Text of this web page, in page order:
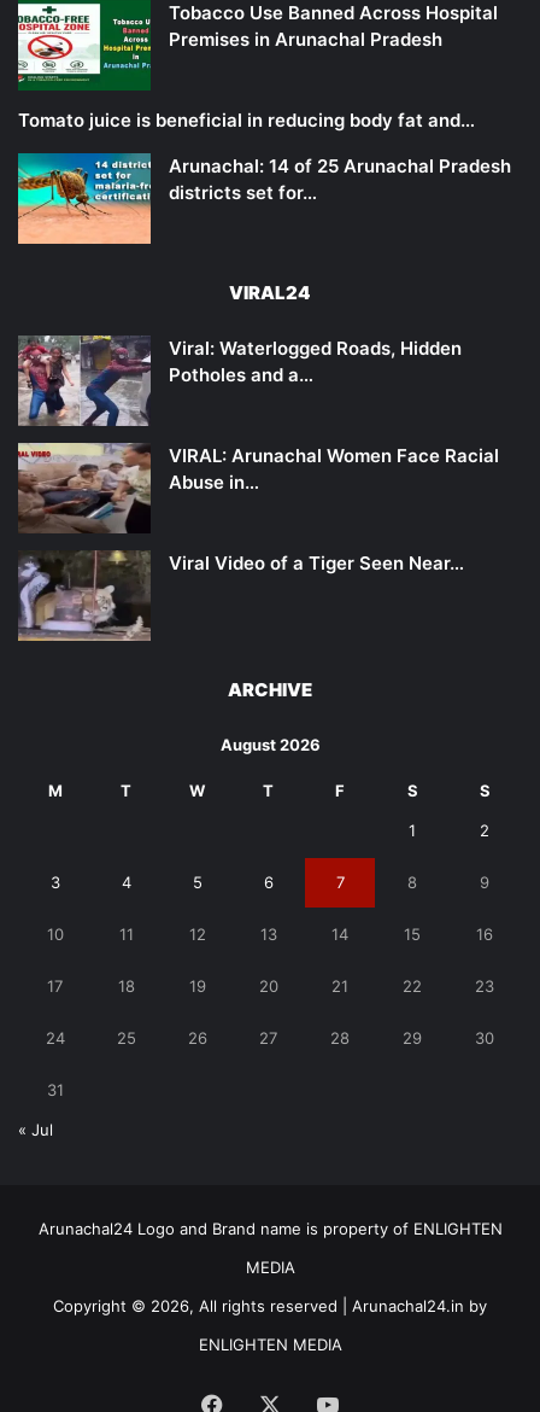
Tobacco Use Banned Across Hospital
Premises in Arunachal Pradesh
Tomato juice is beneficial in reducing body fat and…
Arunachal: 14 of 25 Arunachal Pradesh
districts set for…
VIRAL24
Viral: Waterlogged Roads, Hidden
Potholes and a…
VIRAL: Arunachal Women Face Racial
Abuse in…
Viral Video of a Tiger Seen Near…
ARCHIVE
August 2026
M T W T F S S
1 2
3 4 5 6 7 8 9
10 11 12 13 14 15 16
17 18 19 20 21 22 23
24 25 26 27 28 29 30
31
« Jul
Arunachal24 Logo and Brand name is property of ENLIGHTEN
MEDIA
Copyright © 2026, All rights reserved | Arunachal24.in by
ENLIGHTEN MEDIA
Facebook YouTube